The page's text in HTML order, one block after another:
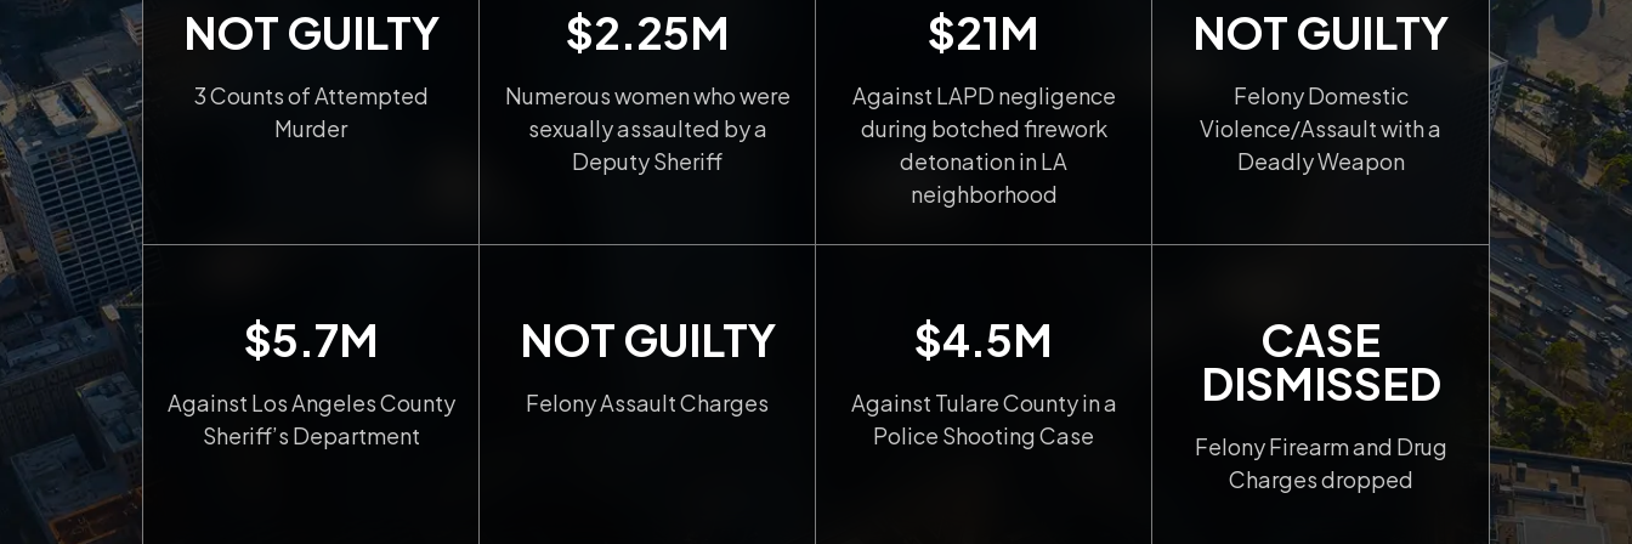
NOT GUILTY
3 Counts of Attempted
Murder
$2.25M
Numerous women who were
sexually assaulted by a
Deputy Sheriff
$21M
Against LAPD negligence
during botched firework
detonation in LA
neighborhood
NOT GUILTY
Felony Domestic
Violence/Assault with a
Deadly Weapon
$5.7M
Against Los Angeles County
Sheriff’s Department
NOT GUILTY
Felony Assault Charges
$4.5M
Against Tulare County in a
Police Shooting Case
CASE
DISMISSED
Felony Firearm and Drug
Charges dropped